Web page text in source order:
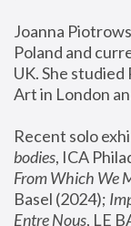
Joanna
Poland and
UK. She
Art in London
Recent solo
bodies, ICA
From Which We
Basel (2024);
Entre Nous, LE